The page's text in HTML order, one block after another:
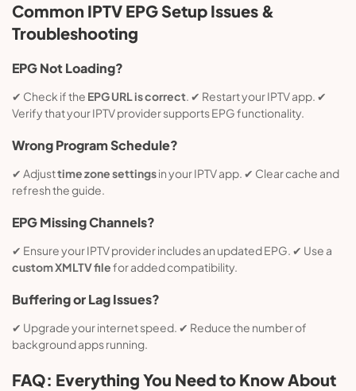
Common IPTV EPG Setup Issues &
Troubleshooting
EPG Not Loading?
✔ Check if the EPG URL is correct. ✔ Restart your IPTV app. ✔
Verify that your IPTV provider supports EPG functionality.
Wrong Program Schedule?
✔ Adjusttime zone settingsin your IPTV app. ✔ Clear cache and
refresh the guide.
EPG Missing Channels?
✔ Ensure your IPTV provider includes an updated EPG. ✔ Use a
custom XMLTV filefor added compatibility.
Buffering or Lag Issues?
✔ Upgrade your internet speed. ✔ Reduce the number of
background apps running.
FAQ: Everything You Need to Know About